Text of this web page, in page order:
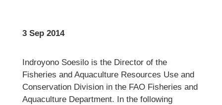
3 Sep 2014
Indroyono Soesilo is the Director of the
Fisheries and Aquaculture Resources Use and
Conservation Division in the FAO Fisheries and
Aquaculture Department. In the following